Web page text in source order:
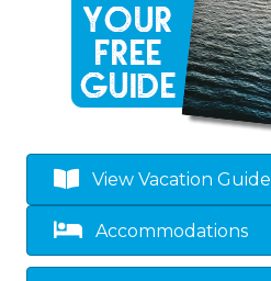
View Vacation Guide
Accommodations